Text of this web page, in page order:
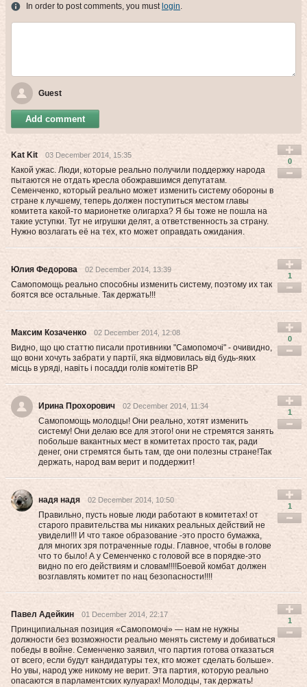
In order to post comments, you must login.
Guest
Add comment
Kat Kit 03 December 2014, 15:35
Какой ужас. Люди, которые реально получили поддержку народа
пытаются не отдать кресла обожравшимся депутатам.
Семенченко, который реально может изменить систему обороны в
стране к лучшему, теперь должен поступиться местом главы
комитета какой-то марионетке олигарха? Я бы тоже не пошла на
такие уступки. Тут не игрушки делят, а ответственность за страну.
Нужно возлагать её на тех, кто может оправдать ожидания.
0
Юлия Федорова 02 December 2014, 13:39
Самопомощь реально способны изменить систему, поэтому их так
боятся все остальные. Так держать!!!
1
Максим Козаченко 02 December 2014, 12:08
Видно, що цю статтю писали противники "Самопомочі" - очивидно,
що вони хочуть забрати у партії, яка відмовилась від будь-яких
місць в уряді, навіть і посадди голів комітетів ВР
0
Ирина Прохорович 02 December 2014, 11:34
Самопомощь молодцы! Они реально, хотят изменить
систему! Они делаю все для этого! они не стремятся занять
побольше вакантных мест в комитетах просто так, ради
денег, они стремятся быть там, где они полезны стране!Так
держать, народ вам верит и поддержит!
1
надя надя 02 December 2014, 10:50
Правильно, пусть новые люди работают в комитетах! от
старого правительства мы никаких реальных действий не
увидели!!! И что такое образование -это просто бумажка,
для многих зря потраченные годы. Главное, чтобы в голове
что то было! А у Семенченко с головой все в порядке-это
видно по его действиям и словам!!!!Боевой комбат должен
возглавлять комитет по нац безопасности!!!!
1
Павел Адейкин 01 December 2014, 22:17
Принципиальная позиция «Са­мо­помочі» — нам не нужны
должности без возможности реально менять систему и добиваться
победы в войне. Семенченко заявил, что партия готова отказаться
от всего, если будут кандидатуры тех, кто может сделать больше».
Но увы, народ уже никому не верит. Эта партия, которую реально
опасаются в парламентских кулуарах! Молодцы, так держать!
1